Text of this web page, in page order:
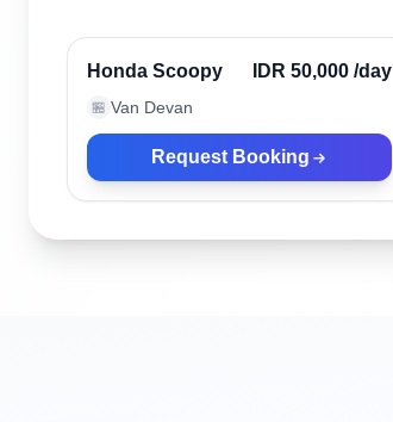
Verified
Honda Scoopy IDR 50,000 /day
🏪 Van Devan
Request Booking